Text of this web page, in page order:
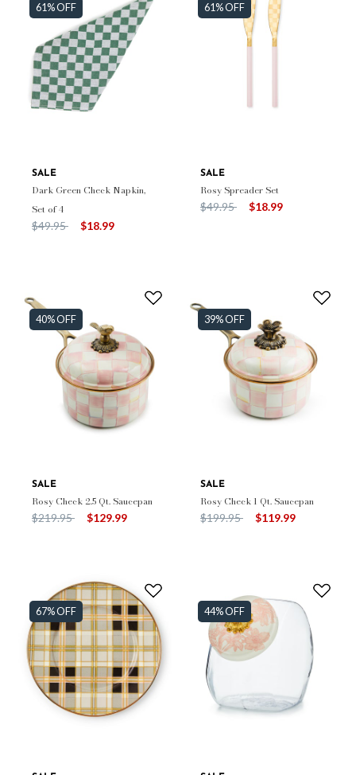
61% OFF
SALE
Dark Green Check Napkin,
Set of 4
Price reduced from
$49.95to $18.99
61% OFF
SALE
Rosy Spreader Set
Price reduced from
$49.95to $18.99
40% OFF
SALE
Rosy Check 2.5 Qt. Saucepan
Price reduced from
$219.95to $129.99
39% OFF
SALE
Rosy Check 1 Qt. Saucepan
Price reduced from
$199.95to $119.99
67% OFF 44% OFF